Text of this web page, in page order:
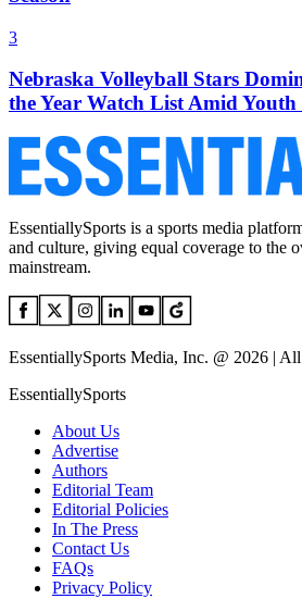
3
Nebraska Volleyball Stars
the Year Watch List Amid
EssentiallySports is a sports media
and culture, giving equal coverage to the
mainstream.
EssentiallySports Media, Inc. @ 2026 |
EssentiallySports
About Us
Advertise
Authors
Editorial Team
Editorial Policies
In The Press
Contact Us
FAQs
Privacy Policy